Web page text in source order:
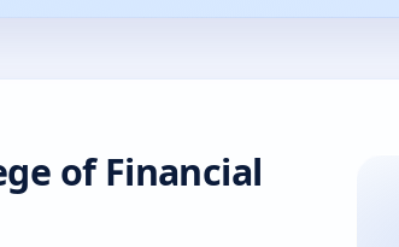
of Financial